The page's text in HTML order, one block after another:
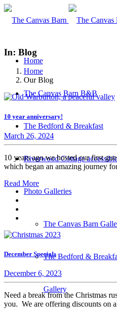
Home
The Canvas Barn B&B
The Bedford & Breakfast
Riverwood Cottage
Photo Galleries
The Canvas Barn
The Bedford &
Gallery
In: Blog
Home
Our Blog
10 year anniversary!
March 26, 2024
10 years ago we hosted our first
which began an amazing journey
Read More
December Specials
December 6, 2023
Need a break from the Christmas
you. We are offering discounts on